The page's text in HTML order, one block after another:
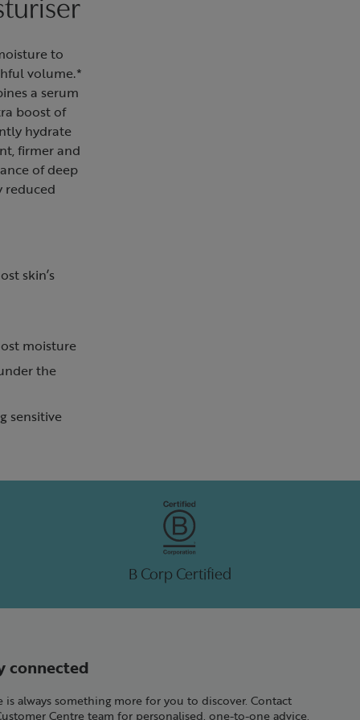
to
volume.*
a serum
boost of
hydrate
firmer and
of deep
reduced
skin’s
moisture
the
sensitive
B Corp Certified
connected
is always something more for you to discover. Contact
Centre team for personalised, one-to-one advice.